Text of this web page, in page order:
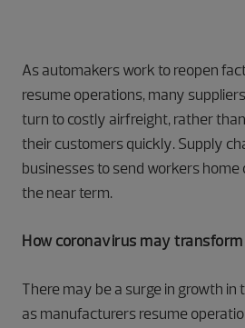
As automakers work to reopen
resume operations, many
turn to costly airfreight, rather
their customers quickly. Supply
businesses to send workers home
the near term.
How coronavirus may
There may be a surge in growth
as manufacturers resume